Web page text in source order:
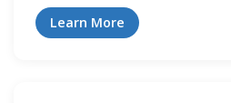
Learn More